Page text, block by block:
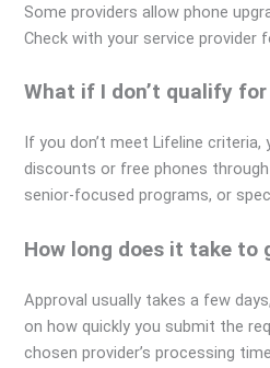
Some providers allow phone
Check with your service provider
What if I don’t qualify
If you don’t meet Lifeline
discounts or free phones
senior-focused programs, or
How long does it take to
Approval usually takes a few
on how quickly you submit the
chosen provider’s processing